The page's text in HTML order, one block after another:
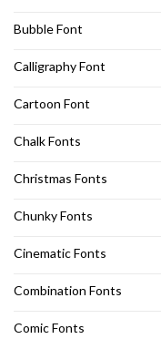
Bubble Font
Calligraphy Font
Cartoon Font
Chalk Fonts
Christmas Fonts
Chunky Fonts
Cinematic Fonts
Combination Fonts
Comic Fonts